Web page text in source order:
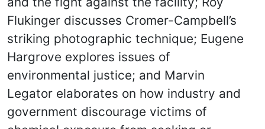
Flukinger discusses Cromer-Campbell’s
striking photographic technique; Eugene
Hargrove explores issues of
environmental justice; and Marvin
Legator elaborates on how industry and
government discourage victims of